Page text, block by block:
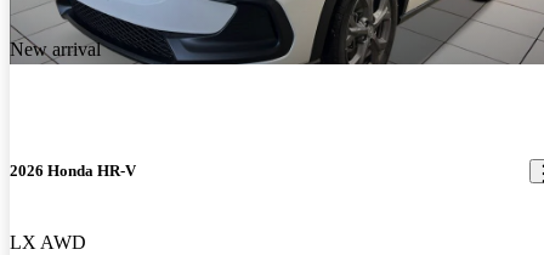
New arrival
2026 Honda HR-V
LX AWD